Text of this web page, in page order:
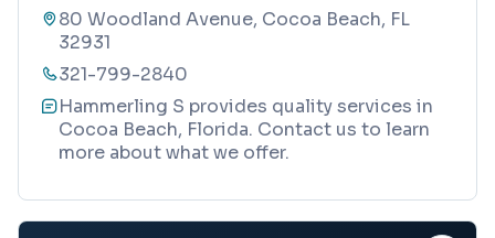
80 Woodland Avenue, Cocoa Beach, FL
32931
321-799-2840
Hammerling S provides quality services in
Cocoa Beach, Florida. Contact us to learn
more about what we offer.